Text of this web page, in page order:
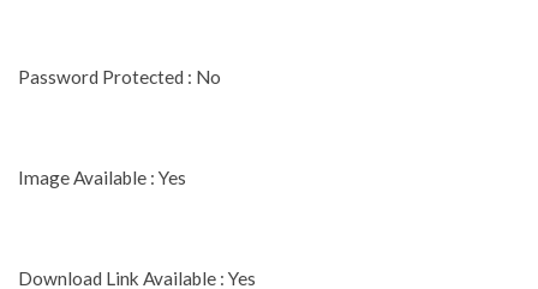
Password Protected : No
Image Available : Yes
Download Link Available : Yes